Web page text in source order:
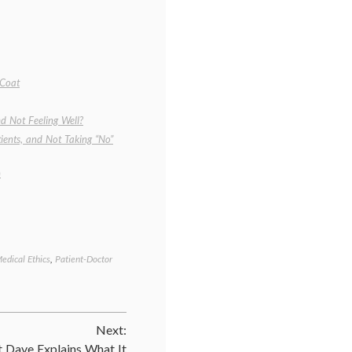
Not Feeling Well?
and Not Taking “No”
Ethics, Patient-Doctor
Next:
Dave Explains What It